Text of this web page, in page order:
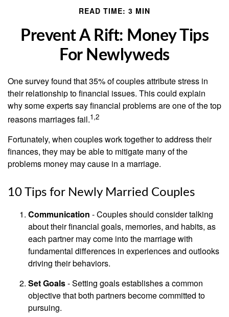
READ TIME: 3 MIN
Prevent A Rift: Money Tips
For Newlyweds
One survey found that 35% of couples attribute stress in
their relationship to financial issues. This could explain
why some experts say financial problems are one of the top
reasons marriages fail.1,2
Fortunately, when couples work together to address their
finances, they may be able to mitigate many of the
problems money may cause in a marriage.
10 Tips for Newly Married Couples
Communication - Couples should consider talking
about their financial goals, memories, and habits, as
each partner may come into the marriage with
fundamental differences in experiences and outlooks
driving their behaviors.
Set Goals- Setting goals establishes a common
objective that both partners become committed to
pursuing.